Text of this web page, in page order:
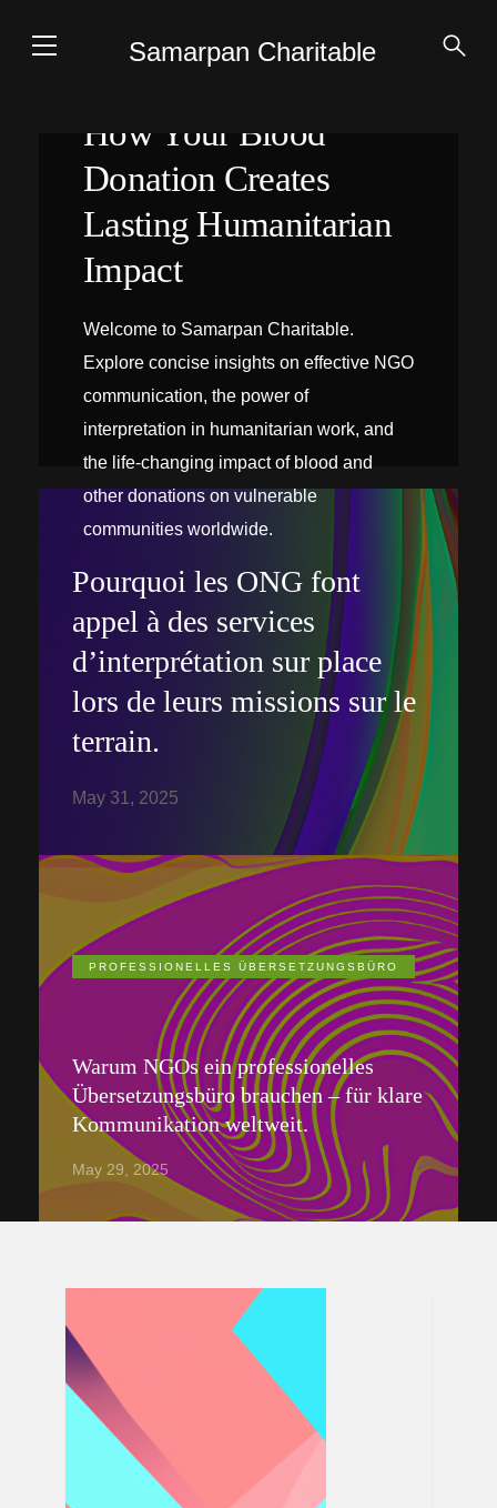
Samarpan Charitable
How Your Blood
Donation Creates
Lasting Humanitarian
Impact
Welcome to Samarpan Charitable.
Explore concise insights on effective NGO
communication, the power of
interpretation in humanitarian work, and
the life-changing impact of blood and
other donations on vulnerable
communities worldwide.
Pourquoi les ONG font
appel à des services
d’interprétation sur place
lors de leurs missions sur le
terrain.
May 31, 2025
PROFESSIONELLES ÜBERSETZUNGSBÜRO
Warum NGOs ein professionelles
Übersetzungsbüro brauchen – für klare
Kommunikation weltweit.
May 29, 2025